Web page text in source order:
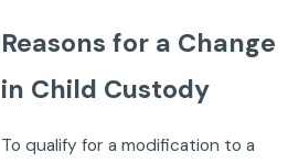
Reasons for a Change
in Child Custody
To qualify for a modification to a